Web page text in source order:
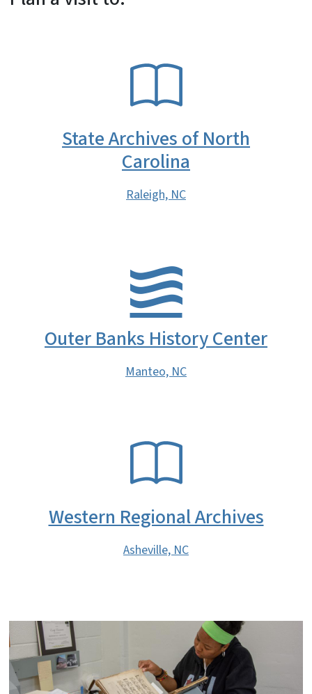
State Archives of North
Carolina
Raleigh, NC
Outer Banks History Center
Manteo, NC
Western Regional Archives
Asheville, NC